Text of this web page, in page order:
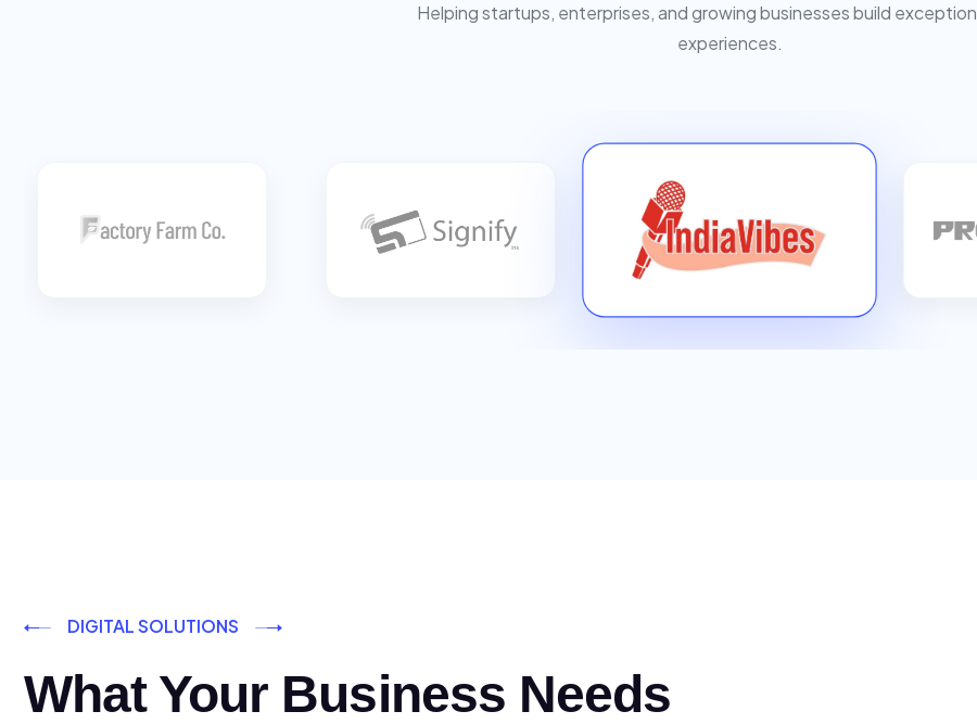
Helping startups, enterprises, and growing businesses build
experiences.
DIGITAL SOLUTIONS
What Your Business Needs